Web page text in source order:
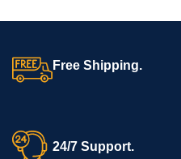
Free Shipping.
24/7 Support.